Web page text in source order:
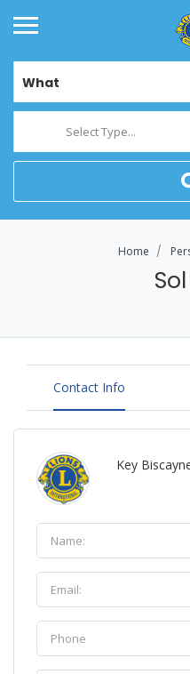
What
Select Type...
Home
Contact Info
Key